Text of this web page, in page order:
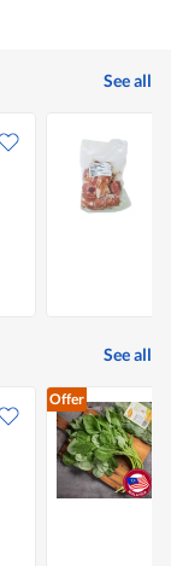
See all
See all
Offer